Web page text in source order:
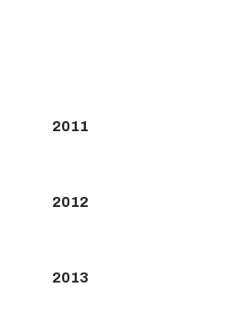
2011
2012
2013